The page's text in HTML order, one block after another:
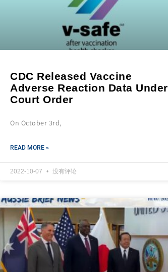
CDC Released Vaccine
Adverse Reaction Data Under
Court Order
On October 3rd,
READ MORE »
2022-10-07 没有评论